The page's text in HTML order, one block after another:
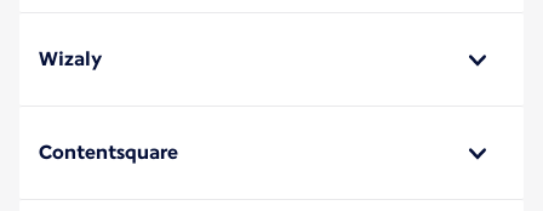
Wizaly
Contentsquare